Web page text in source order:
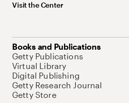
Visit the Center
Books and Publications
Getty Publications
Virtual Library
Digital Publishing
Getty Research Journal
Getty Store